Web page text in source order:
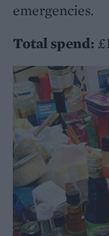
emergencies.
Total spend: